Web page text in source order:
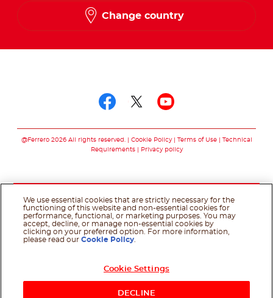
French
Change country
@Ferrero 2026 All rights reserved. Cookie Policy Terms of Use
Technical
Requirements
Privacy policy
We use essential cookies that are strictly necessary for the
functioning of this website and non-essential cookies for
performance, functional, or marketing purposes. You may
accept, decline, or manage non-essential cookies by
clicking on your preferred option. For more information,
please read ourCookie Policy
Cookie Settings
DECLINE